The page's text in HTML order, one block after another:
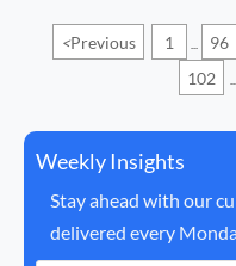
<Previous 1 96
102
Weekly Insights
Stay ahead with our
delivered every